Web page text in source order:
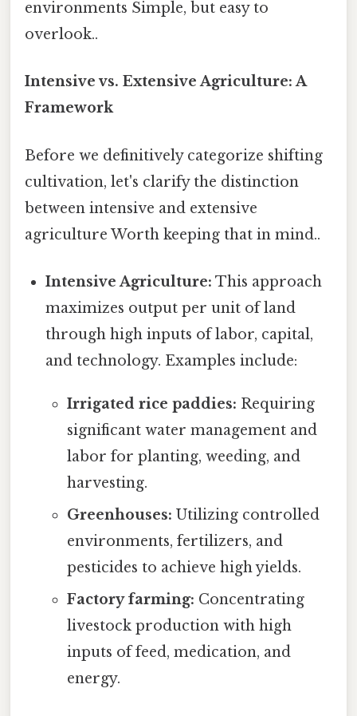
environments Simple, but easy to
overlook..
Intensive vs. Extensive Agriculture: A
Framework
Before we definitively categorize shifting
cultivation, let's clarify the distinction
between intensive and extensive
agriculture Worth keeping that in mind..
Intensive Agriculture: This approach
maximizes output per unit of land
through high inputs of labor, capital,
and technology. Examples include:
Irrigated rice paddies: Requiring
significant water management and
labor for planting, weeding, and
harvesting.
Greenhouses: Utilizing controlled
environments, fertilizers, and
pesticides to achieve high yields.
Factory farming: Concentrating
livestock production with high
inputs of feed, medication, and
energy.